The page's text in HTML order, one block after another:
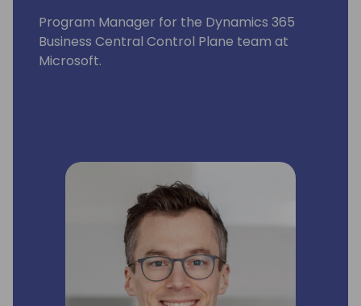
Program Manager for the Dynamics 365
Business Central Control Plane team at
Microsoft.